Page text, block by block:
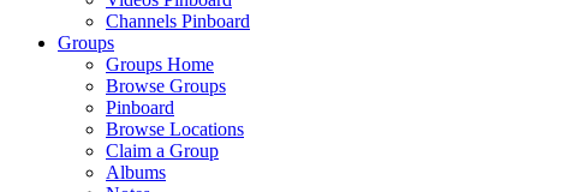
Channels Pinboard
Groups
Groups Home
Browse Groups
Pinboard
Browse Locations
Claim a Group
Albums